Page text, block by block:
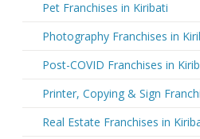
Pet Franchises in Kiribati
Photography Franchises in
Post-COVID Franchises in
Printer, Copying & Sign
Real Estate Franchises in